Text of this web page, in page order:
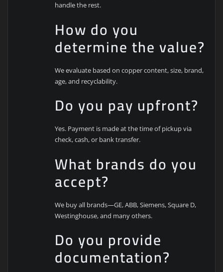
handle the rest.
How do you
determine the value?
We evaluate based on copper content, size, brand,
age, and recyclability.
Do you pay upfront?
Yes. Payment is made at the time of pickup via
check, cash, or bank transfer.
What brands do you
accept?
We buy all brands—GE, ABB, Siemens, Square D,
Westinghouse, and many others.
Do you provide
documentation?